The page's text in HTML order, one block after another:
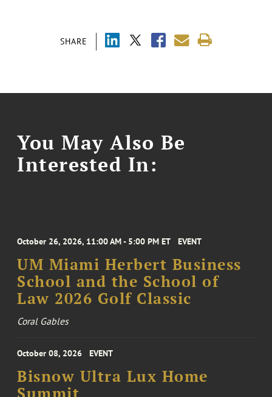
SHARE
You May Also Be
Interested In:
October 26, 2026, 11:00 AM - 5:00 PM ET EVENT
UM Miami Herbert Business
School and the School of
Law 2026 Golf Classic
Coral Gables
October 08, 2026 EVENT
Bisnow Ultra Lux Home